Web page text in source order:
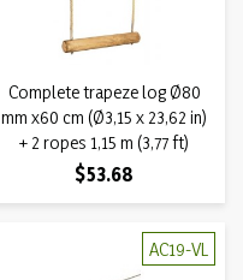
Complete trapeze log Ø80
mm x60 cm (Ø3,15 x 23,62 in)
+ 2 ropes 1,15 m (3,77 ft)
Price
$53.68
AC19-VL